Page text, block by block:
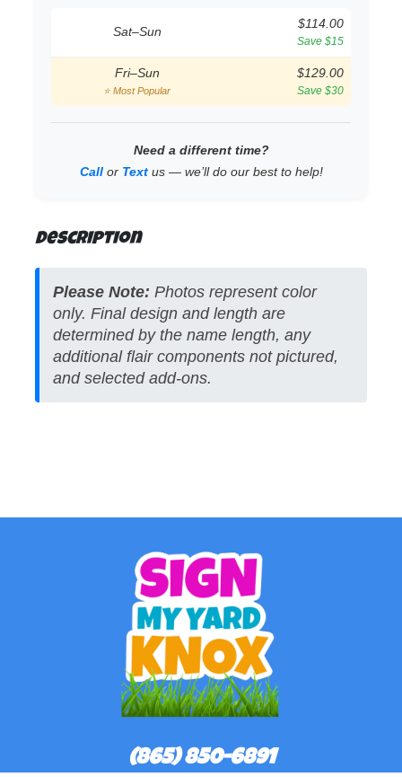
Sat–Sun
$114.00
Save $15
Fri–Sun
⭐ Most Popular
$129.00
Save $30
Need a different time?
Callor Textus — we’ll do our best to help!
Description
Please Note: Photos represent color
only. Final design and length are
determined by the name length, any
additional flair components not pictured,
and selected add-ons.
(865) 850-6891